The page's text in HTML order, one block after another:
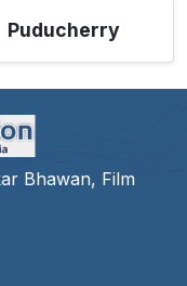
Puducherry
Bhawan, Film